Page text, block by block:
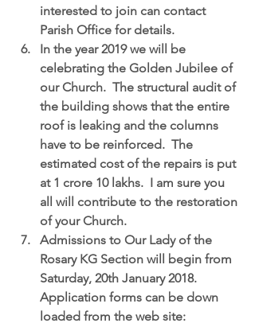
interested to join can contact
Parish Office for details.
In the year 2019 we will be
celebrating the Golden Jubilee of
our Church.
  The structural audit of
the building shows that the entire
roof is leaking and the columns
have to be reinforced.  The
estimated cost of the repairs is put
at 1 crore 10 lakhs.  I am sure you
all will contribute to the restoration
of your Church.
Admissions to Our Lady of the
Rosary KG Section will begin from
Saturday, 20th January 2018.
Application forms can be down
loaded from the web site: